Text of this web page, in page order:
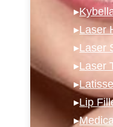
▸
▸Laser
▸Laser
▸Laser
▸
▸Lip
▸